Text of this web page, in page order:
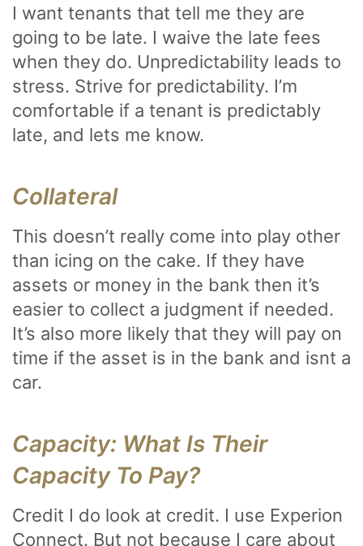
I want tenants that tell me they are
going to be late. I waive the late fees
when they do. Unpredictability leads to
stress. Strive for predictability. I’m
comfortable if a tenant is predictably
late, and lets me know.
Collateral
This doesn’t really come into play other
than icing on the cake. If they have
assets or money in the bank then it’s
easier to collect a judgment if needed.
It’s also more likely that they will pay on
time if the asset is in the bank and isnt a
car.
Capacity: What Is Their
Capacity To Pay?
Credit I do look at credit. I use Experion
Connect. But not because I care about